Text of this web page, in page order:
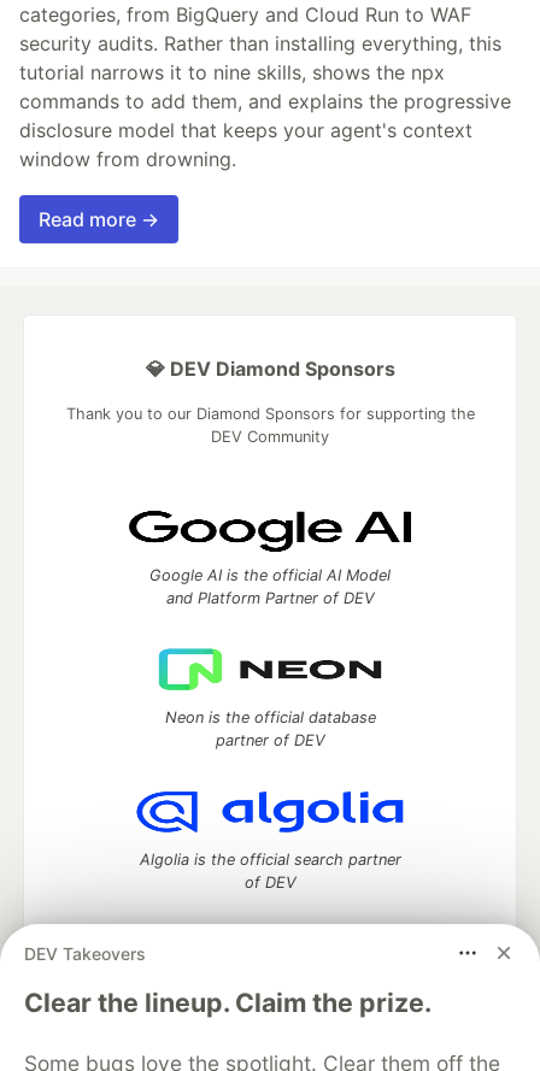
categories, from BigQuery and Cloud Run to WAF
security audits. Rather than installing everything, this
tutorial narrows it to nine skills, shows the npx
commands to add them, and explains the progressive
disclosure model that keeps your agent's context
window from drowning.
Read more →
DEV Takeovers
Clear the lineup. Claim the prize.
Some bugs love the spotlight. Clear them off the
💎 DEV Diamond Sponsors
Thank you to our Diamond Sponsors for supporting the
DEV Community
Google AI is the official AI Model
and Platform Partner of DEV
Neon is the official database
partner of DEV
Algolia is the official search partner
of DEV
DEV Community— A space to discuss and keep up software
development and manage your software career